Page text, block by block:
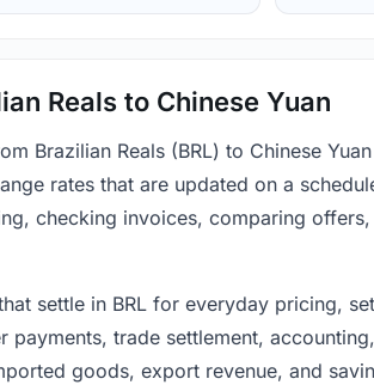
Reals to Chinese Yuan
Brazilian Reals (BRL) to Chinese
rates that are updated on a
checking invoices, comparing
settle in BRL for everyday pricing,
payments, trade settlement,
goods, export revenue, and